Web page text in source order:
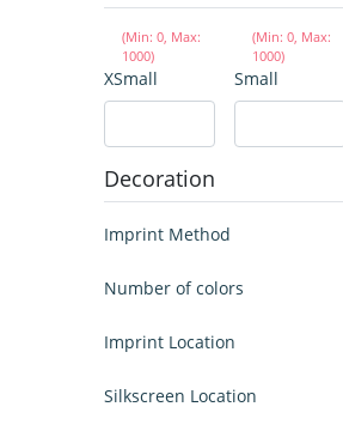
(Min: 0, Max:
1000)
XSmall
(Min: 0, Max:
1000)
Small
Decoration
Imprint Method
Number of colors
Imprint Location
Silkscreen Location